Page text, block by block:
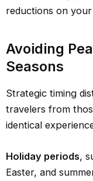
reductions on
Avoiding
Seasons
Strategic timing
travelers from
identical
Holiday periods,
Easter, and